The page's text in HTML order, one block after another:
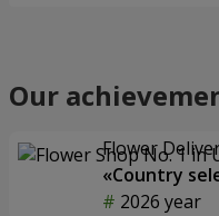
Our
Flower
«Country
2026 year